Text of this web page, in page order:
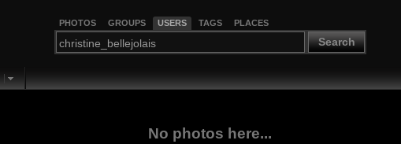
PHOTOS GROUPS USERS TAGS PLACES
Search
No photos here...